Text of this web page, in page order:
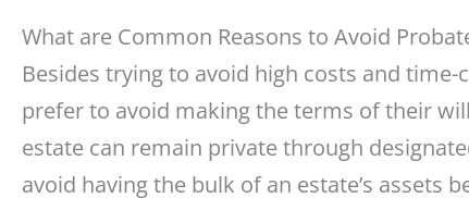
What are Common Reasons to Avoid
Besides trying to avoid high costs and
prefer to avoid making the terms of their
estate can remain private through
avoid having the bulk of an estate’s assets